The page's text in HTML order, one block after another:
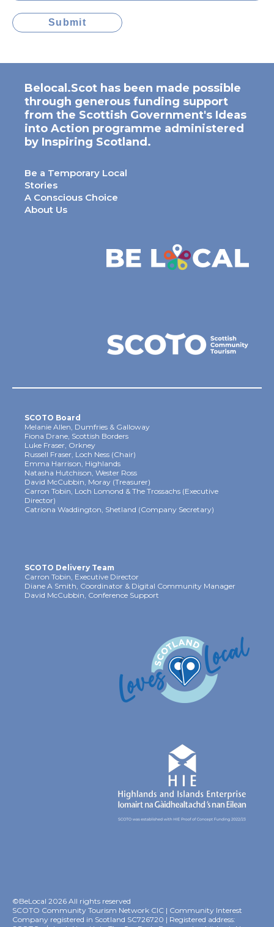
Submit
Belocal.Scot has been made possible
through generous funding support
from the Scottish Government's Ideas
into Action programme administered
by Inspiring Scotland.
Be a Temporary Local
Stories
A Conscious Choice
About Us
SCOTO Board
Melanie Allen, Dumfries & Galloway
Fiona Drane, Scottish Borders
Luke Fraser, Orkney
Russell Fraser, Loch Ness (Chair)
Emma Harrison, Highlands
Natasha Hutchison, Wester Ross
David McCubbin, Moray (Treasurer)
Carron Tobin, Loch Lomond & The Trossachs (Executive
Director)
Catriona Waddington, Shetland (Company Secretary)
SCOTO Delivery Team
Carron Tobin, Executive Director
Diane A Smith, Coordinator & Digital Community Manager
David McCubbin, Conference Support
©BeLocal 2026 All rights reserved
SCOTO Community Tourism Network CIC | Community Interest
Company registered in Scotland SC726720 | Registered address: